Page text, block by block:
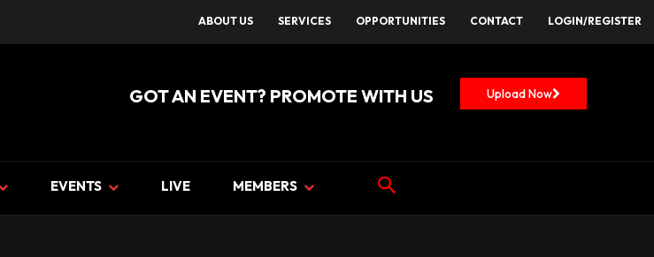
ABOUT US SERVICES OPPORTUNITIES CONTACT LOGIN/REGISTER
GOT AN EVENT? PROMOTE WITH US Upload Now
EVENTS LIVE MEMBERS